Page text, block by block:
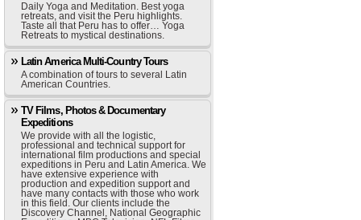
Daily Yoga and Meditation. Best yoga
retreats, and visit the Peru highlights.
Taste all that Peru has to offer… Yoga
Retreats to mystical destinations.
Latin America Multi-Country Tours
A combination of tours to several Latin
American Countries.
TV Films, Photos & Documentary
Expeditions
We provide with all the logistic,
professional and technical support for
international film productions and special
expeditions in Peru and Latin America. We
have extensive experience with
production and expedition support and
have many contacts with those who work
in this field. Our clients include the
Discovery Channel, National Geographic